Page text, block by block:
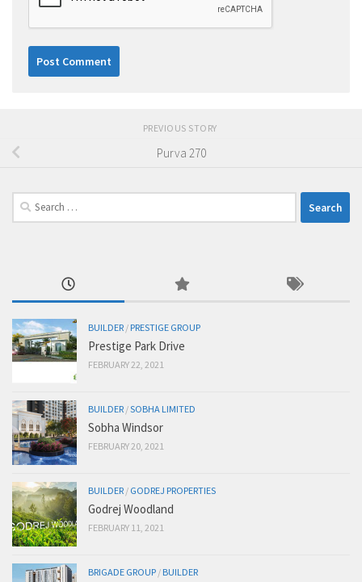
PREVIOUS STORY
Purva 270
Search
for:
BUILDER / PRESTIGE GROUP
Prestige Park Drive
FEBRUARY 22, 2021
BUILDER /SOBHA LIMITED
Sobha Windsor
FEBRUARY 20, 2021
BUILDER / GODREJ PROPERTIES
Godrej Woodland
FEBRUARY 11, 2021
BRIGADE GROUP / BUILDER